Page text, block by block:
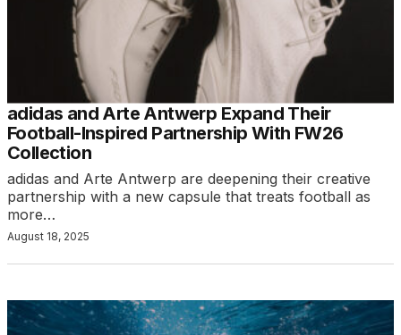
adidas and Arte Antwerp Expand Their
Football-Inspired Partnership With FW26
Collection
adidas and Arte Antwerp are deepening their creative
partnership with a new capsule that treats football as
more…
August 18, 2025